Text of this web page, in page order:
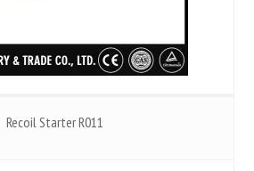
Recoil Starter R011